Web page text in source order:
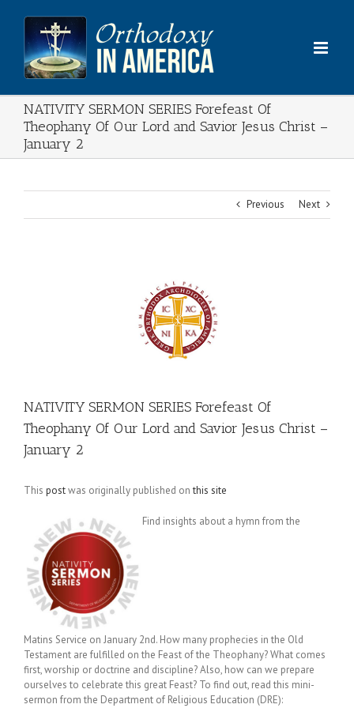
content
NATIVITY SERMON SERIES Forefeast Of
Theophany Of Our Lord and Savior Jesus Christ –
January 2
Previous Next
NATIVITY SERMON SERIES Forefeast Of
Theophany Of Our Lord and Savior Jesus Christ –
January 2
This postwas originally published onthis site
Find insights about a hymn from the
Matins Service on January 2nd. How many prophecies in the Old
Testament are fulfilled on the Feast of the Theophany? What comes
first, worship or doctrine and discipline? Also, how can we prepare
ourselves to celebrate this great Feast? To find out, read this mini-
sermon from the Department of Religious Education (DRE):